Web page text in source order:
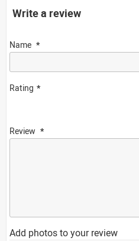
Write a review
Name
Rating
Review
Add photos to your review